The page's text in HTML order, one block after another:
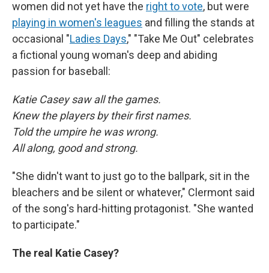
women did not yet have the right to vote, but were
playing in women's leagues and filling the stands at
occasional "Ladies Days," "Take Me Out" celebrates
a fictional young woman's deep and abiding
passion for baseball:
Katie Casey saw all the games.
Knew the players by their first names.
Told the umpire he was wrong.
All along, good and strong.
"She didn't want to just go to the ballpark, sit in the
bleachers and be silent or whatever," Clermont said
of the song's hard-hitting protagonist. "She wanted
to participate."
The real Katie Casey?